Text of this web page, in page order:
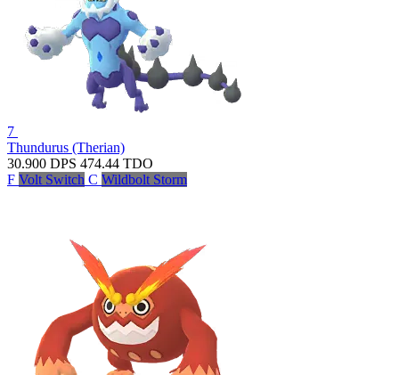
7
Thundurus (Therian)
30.900 DPS 474.44 TDO
F Volt Switch C Wildbolt Storm